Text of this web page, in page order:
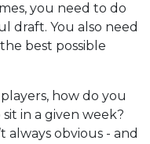
you need to do
draft. You also need
best possible
how do you
in a given week?
always obvious - and